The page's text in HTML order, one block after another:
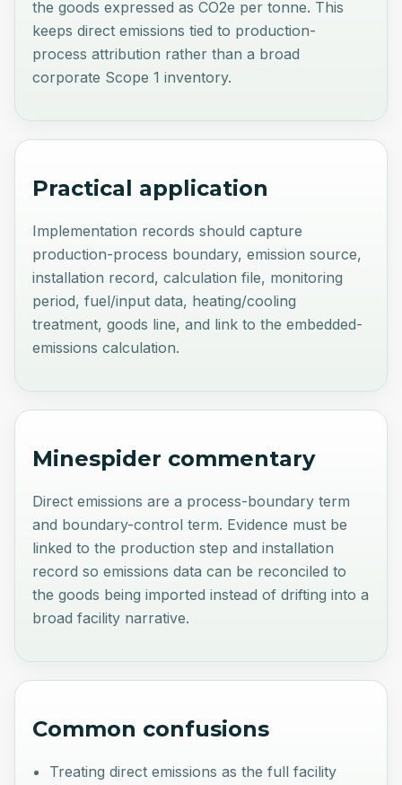
the goods expressed as CO2e per tonne. This
keeps direct emissions tied to production-
process attribution rather than a broad
corporate Scope 1 inventory.
Practical application
Implementation records should capture
production-process boundary, emission source,
installation record, calculation file, monitoring
period, fuel/input data, heating/cooling
treatment, goods line, and link to the embedded-
emissions calculation.
Minespider commentary
Direct emissions are a process-boundary term
and boundary-control term. Evidence must be
linked to the production step and installation
record so emissions data can be reconciled to
the goods being imported instead of drifting into a
broad facility narrative.
Common confusions
Treating direct emissions as the full facility